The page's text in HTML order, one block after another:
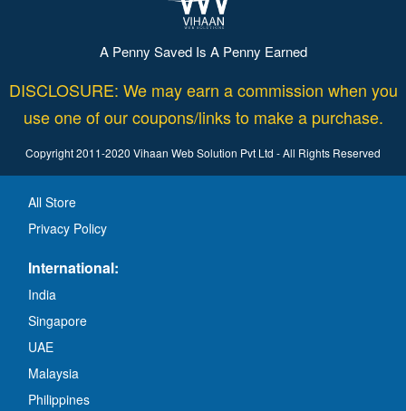
A Penny Saved Is A Penny Earned
DISCLOSURE: We may earn a commission when you
use one of our coupons/links to make a purchase.
Copyright 2011-2020 Vihaan Web Solution Pvt Ltd - All Rights Reserved
All Store
Privacy Policy
International:
India
Singapore
UAE
Malaysia
Philippines